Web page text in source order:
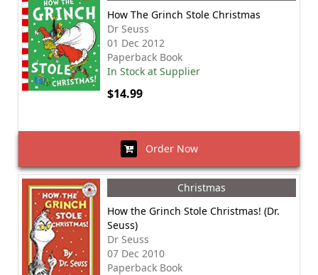
How The Grinch Stole Christmas
Dr Seuss
01 Dec 2012
Paperback Book
In Stock at Supplier
$14.99
Order Now
Christmas
How the Grinch Stole Christmas! (Dr.
Seuss)
Dr Seuss
07 Dec 2010
Paperback Book